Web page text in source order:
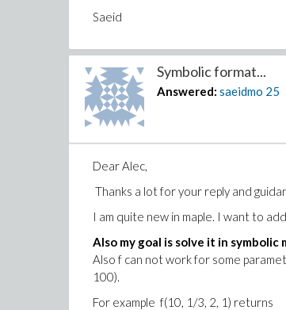
Saeid
Symbolic format...
Answered: saeidmo 25
Dear Alec,
Thanks a lot for your reply and
I am quite new in maple. I want to
Also my goal is solve it in symbolic
Also f can not work for some
100).
For example f(10, 1/3, 2, 1) returns